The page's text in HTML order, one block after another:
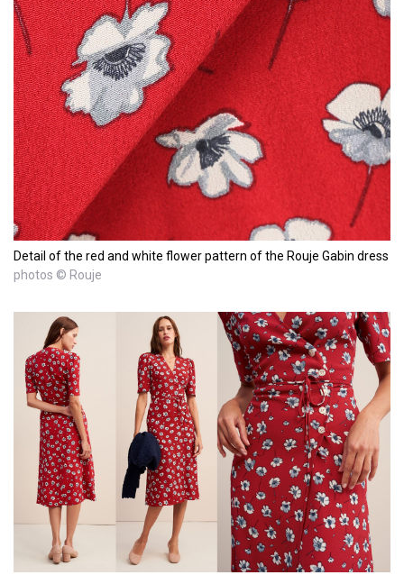
Detail of the red and white flower pattern of the Rouje Gabin dress
photos © Rouje